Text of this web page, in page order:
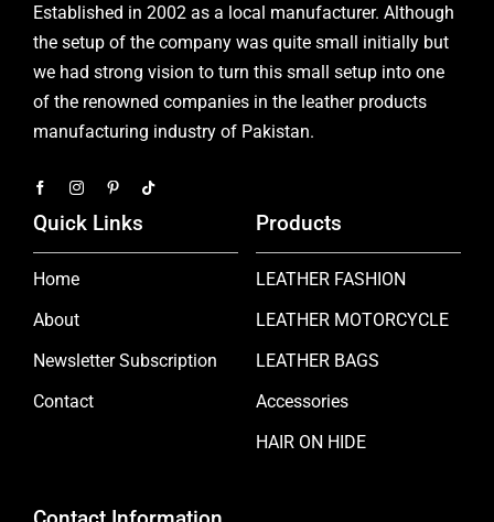
Established in 2002 as a local manufacturer. Although
the setup of the company was quite small initially but
we had strong vision to turn this small setup into one
of the renowned companies in the leather products
manufacturing industry of Pakistan.
Quick Links
Home
About
Newsletter Subscription
Contact
Products
LEATHER FASHION
LEATHER MOTORCYCLE
LEATHER BAGS
Accessories
HAIR ON HIDE